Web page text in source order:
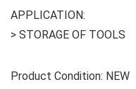
APPLICATION:
> STORAGE OF TOOLS
Product Condition: NEW